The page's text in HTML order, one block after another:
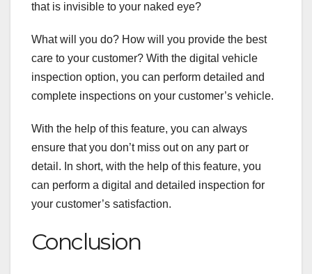
that is invisible to your naked eye?
What will you do? How will you provide the best
care to your customer? With the digital vehicle
inspection option, you can perform detailed and
complete inspections on your customer’s vehicle.
With the help of this feature, you can always
ensure that you don’t miss out on any part or
detail. In short, with the help of this feature, you
can perform a digital and detailed inspection for
your customer’s satisfaction.
Conclusion